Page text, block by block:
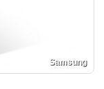
Samsung